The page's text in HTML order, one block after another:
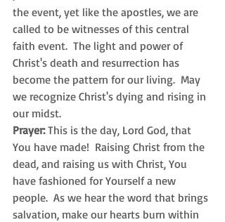
the event, yet like the apostles, we are
called to be witnesses of this central
faith event.  The light and power of
Christ's death and resurrection has
become the pattern for our living.  May
we recognize Christ's dying and rising in
our midst.
Prayer: This is the day, Lord God, that
You have made!  Raising Christ from the
dead, and raising us with Christ, You
have fashioned for Yourself a new
people.  As we hear the word that brings
salvation, make our hearts burn within